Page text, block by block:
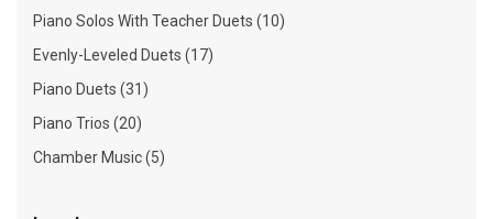
Piano Solos With Teacher Duets (10)
Evenly-Leveled Duets (17)
Piano Duets (31)
Piano Trios (20)
Chamber Music (5)